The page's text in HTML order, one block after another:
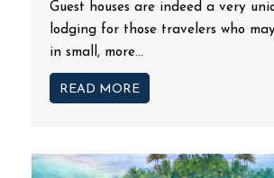
Guest houses are indeed a very
lodging for those travelers who
in small, more...
READ MORE